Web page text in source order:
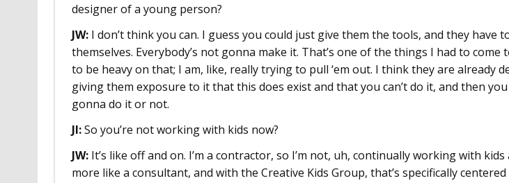
designer of a young person?
JW:I don’t think you can. I guess you could just give them the tools, and they have
themselves. Everybody’s not gonna make it. That’s one of the things I had to come
to be heavy on that; I am, like, really trying to pull ‘em out. I think they are already
giving them exposure to it that this does exist and that you can’t do it, and then
gonna do it or not.
JI:So you’re not working with kids now?
JW:It’s like off and on. I’m a contractor, so I’m not, uh, continually working with kids
more like a consultant, and with the Creative Kids Group, that’s specifically